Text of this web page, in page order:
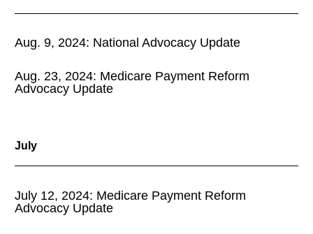
Aug. 9, 2024: National Advocacy Update
Aug. 23, 2024: Medicare Payment Reform
Advocacy Update
July
July 12, 2024: Medicare Payment Reform
Advocacy Update